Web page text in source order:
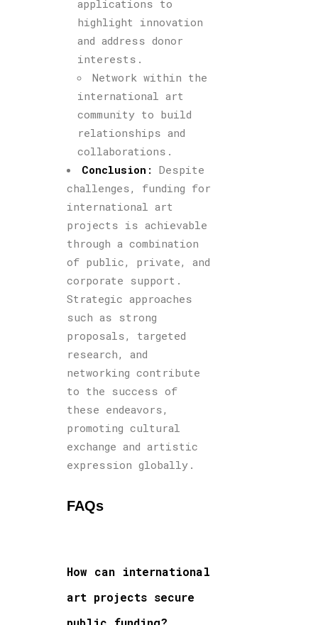
applications to
highlight innovation
and address donor
interests.
Network within the
international art
community to build
relationships and
collaborations.
Conclusion : Despite
challenges, funding for
international art
projects is achievable
through a combination
of public, private, and
corporate support.
Strategic approaches
such as strong
proposals, targeted
research, and
networking contribute
to the success of
these endeavors,
promoting cultural
exchange and artistic
expression globally.
FAQs
How can international
art projects secure